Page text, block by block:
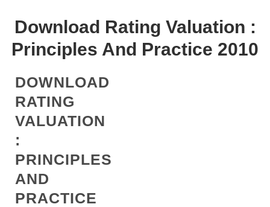
Download Rating Valuation :
Principles And Practice 2010
DOWNLOAD
RATING
VALUATION
:
PRINCIPLES
AND
PRACTICE